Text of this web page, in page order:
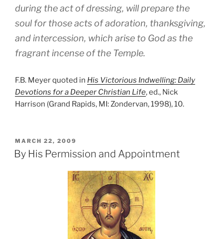
during the act of dressing, will prepare the
soul for those acts of adoration, thanksgiving,
and intercession, which arise to God as the
fragrant incense of the Temple.
F.B. Meyer quoted in His Victorious Indwelling: Daily
Devotions for a Deeper Christian Life, ed., Nick
Harrison (Grand Rapids, MI: Zondervan, 1998), 10.
POSTED
ON
MARCH 22, 2009
By His Permission and Appointment